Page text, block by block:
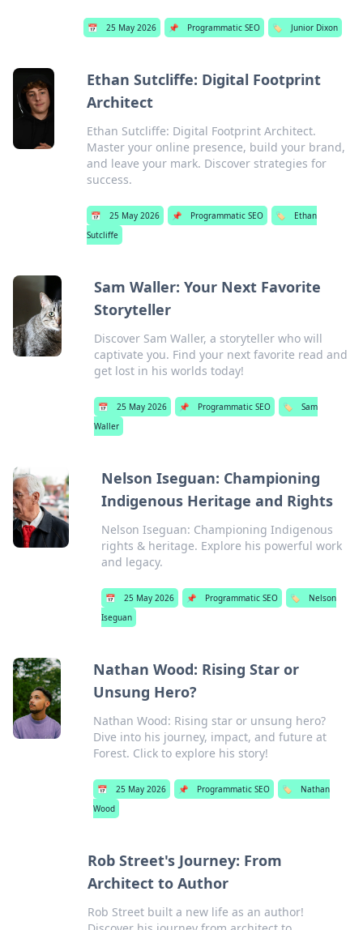
📅 25 May 2026 📌 Programmatic SEO 🏷️ Junior Dixon
Ethan Sutcliffe: Digital Footprint
Architect
Ethan Sutcliffe: Digital Footprint Architect.
Master your online presence, build your brand,
and leave your mark. Discover strategies for
success.
📅 25 May 2026 📌 Programmatic SEO 🏷️
Ethan
Sutcliffe
Sam Waller: Your Next Favorite
Storyteller
Discover Sam Waller, a storyteller who will
captivate you. Find your next favorite read and
get lost in his worlds today!
📅 25 May 2026 📌 Programmatic SEO 🏷️
Sam
Waller
Nelson Iseguan: Championing
Indigenous Heritage and Rights
Nelson Iseguan: Championing Indigenous
rights & heritage. Explore his powerful work
and legacy.
📅 25 May 2026 📌 Programmatic SEO 🏷️
Nelson
Iseguan
Nathan Wood: Rising Star or
Unsung Hero?
Nathan Wood: Rising star or unsung hero?
Dive into his journey, impact, and future at
Forest. Click to explore his story!
📅 25 May 2026 📌 Programmatic SEO 🏷️
Nathan
Wood
Rob Street's Journey: From
Architect to Author
Rob Street built a new life as an author!